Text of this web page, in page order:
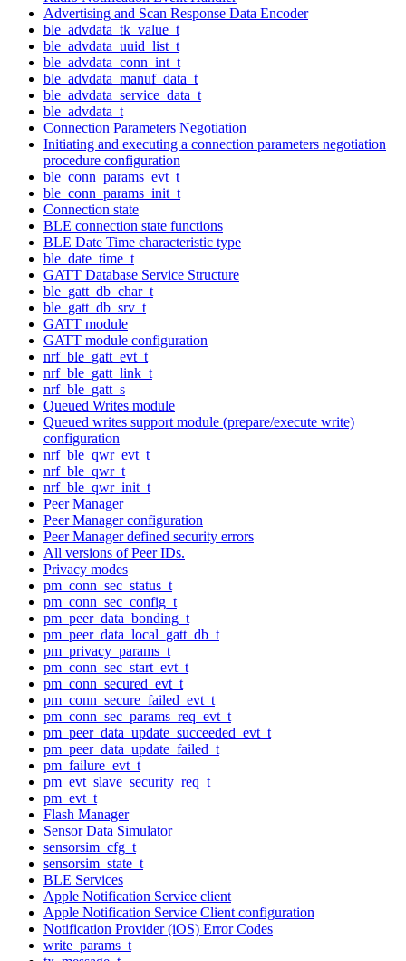
Advertising and Scan Response Data Encoder
ble_advdata_tk_value_t
ble_advdata_uuid_list_t
ble_advdata_conn_int_t
ble_advdata_manuf_data_t
ble_advdata_service_data_t
ble_advdata_t
Connection Parameters Negotiation
Initiating and executing a connection parameters negotiation
procedure configuration
ble_conn_params_evt_t
ble_conn_params_init_t
Connection state
BLE connection state functions
BLE Date Time characteristic type
ble_date_time_t
GATT Database Service Structure
ble_gatt_db_char_t
ble_gatt_db_srv_t
GATT module
GATT module configuration
nrf_ble_gatt_evt_t
nrf_ble_gatt_link_t
nrf_ble_gatt_s
Queued Writes module
Queued writes support module (prepare/execute write)
configuration
nrf_ble_qwr_evt_t
nrf_ble_qwr_t
nrf_ble_qwr_init_t
Peer Manager
Peer Manager configuration
Peer Manager defined security errors
All versions of Peer IDs.
Privacy modes
pm_conn_sec_status_t
pm_conn_sec_config_t
pm_peer_data_bonding_t
pm_peer_data_local_gatt_db_t
pm_privacy_params_t
pm_conn_sec_start_evt_t
pm_conn_secured_evt_t
pm_conn_secure_failed_evt_t
pm_conn_sec_params_req_evt_t
pm_peer_data_update_succeeded_evt_t
pm_peer_data_update_failed_t
pm_failure_evt_t
pm_evt_slave_security_req_t
pm_evt_t
Flash Manager
Sensor Data Simulator
sensorsim_cfg_t
sensorsim_state_t
BLE Services
Apple Notification Service client
Apple Notification Service Client configuration
Notification Provider (iOS) Error Codes
write_params_t